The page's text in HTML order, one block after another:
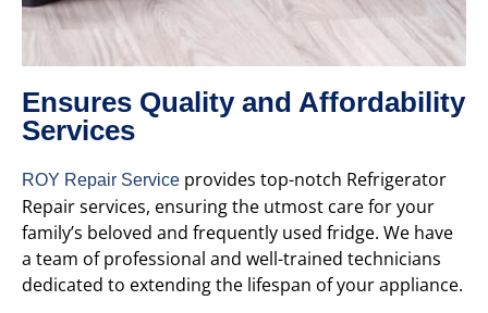
Ensures Quality and Affordability
Services
ROY Repair Service provides top-notch Refrigerator
Repair services, ensuring the utmost care for your
family’s beloved and frequently used fridge. We have
a team of professional and well-trained technicians
dedicated to extending the lifespan of your appliance.